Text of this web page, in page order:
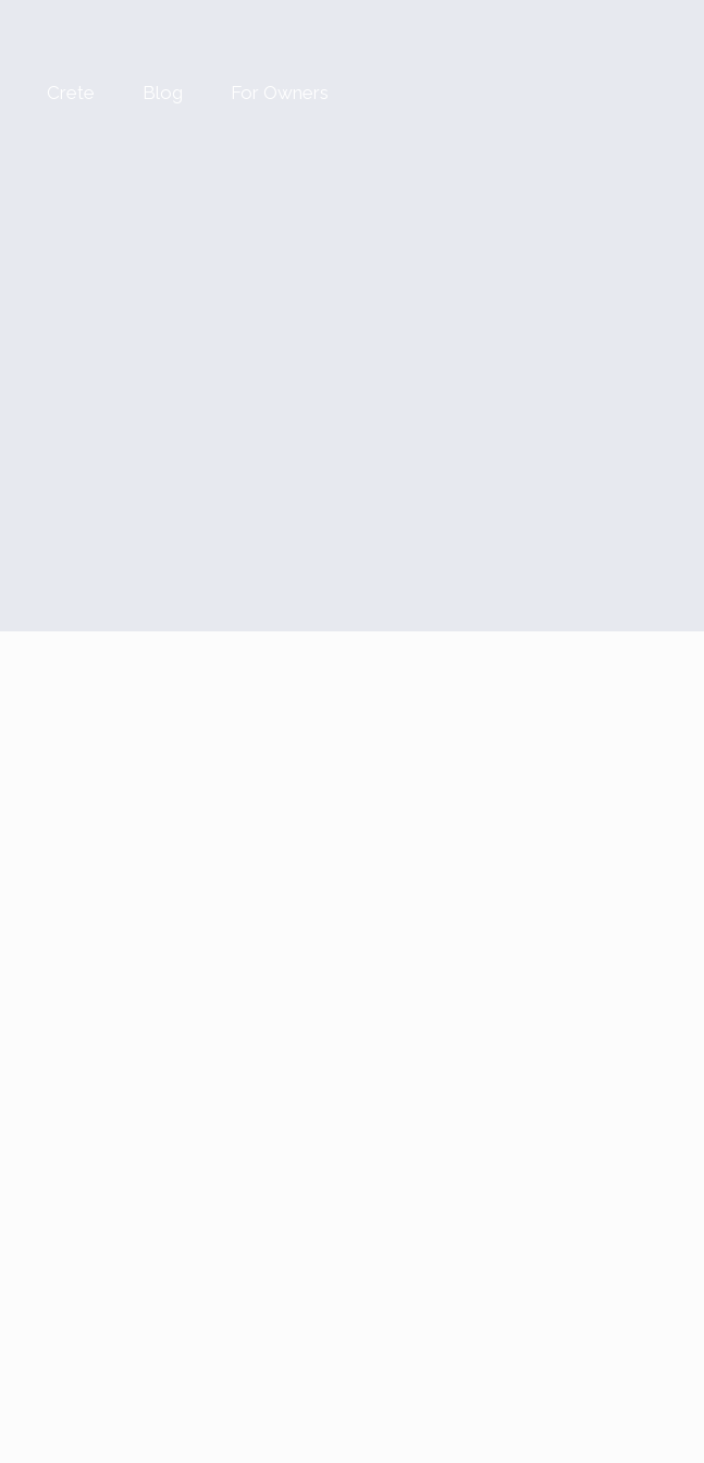
Crete Blog For Owners